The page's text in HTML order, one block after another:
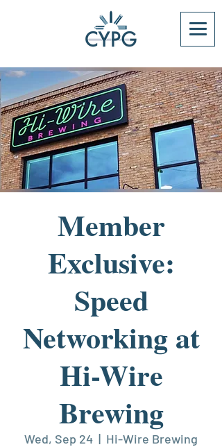
Member
Exclusive:
Speed
Networking at
Hi-Wire
Brewing
Wed, Sep 24
  |
Hi-Wire Brewing